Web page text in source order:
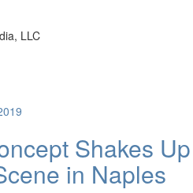
LLC
Shakes Up
in Naples